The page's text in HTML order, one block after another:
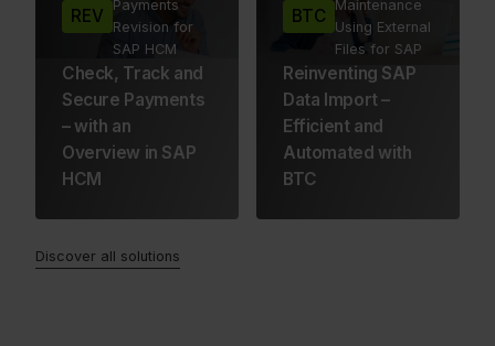
REV
Payments
Revision for
SAP HCM
Check, Track and
Secure Payments
– with an
Overview in SAP
HCM
BTC
Maintenance
Using External
Files for SAP
Reinventing SAP
Data Import –
Efficient and
Automated with
BTC
Discover all solutions